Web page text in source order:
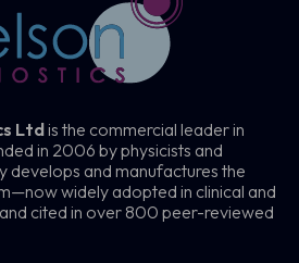
Ltdis the commercial leader in
in 2006 by physicists and
develops and manufactures the
widely adopted in clinical and
cited in over 800 peer-reviewed